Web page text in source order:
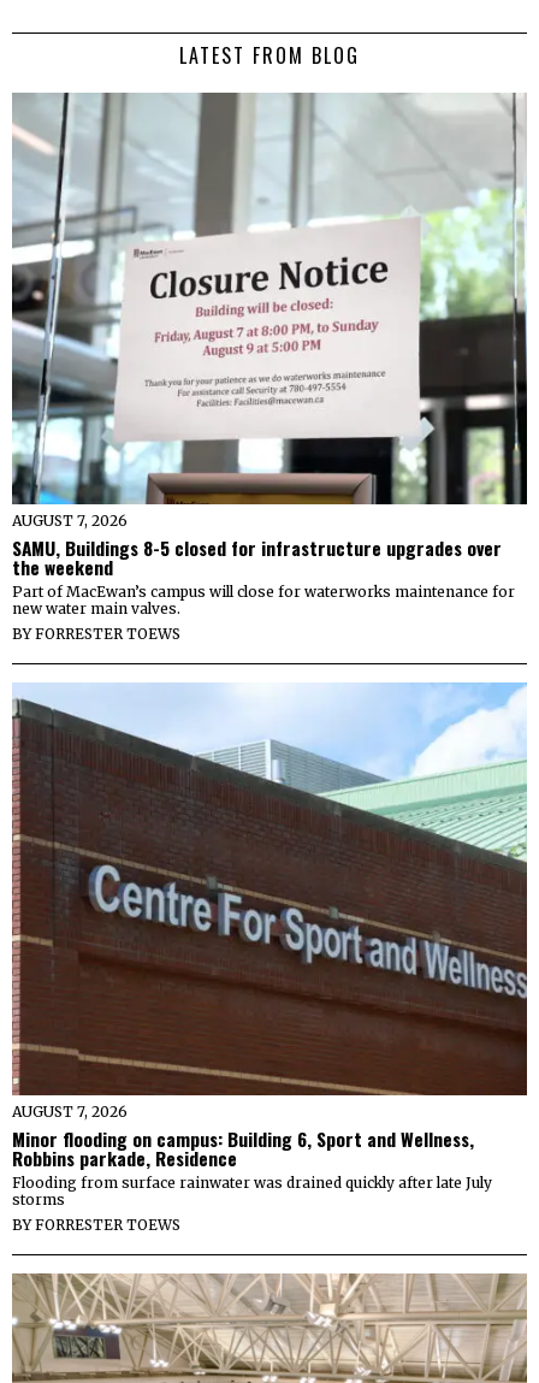
LATEST FROM BLOG
AUGUST 7, 2026
SAMU, Buildings 8-5 closed for infrastructure upgrades over
the weekend
Part of MacEwan’s campus will close for waterworks maintenance for
new water main valves.
BYFORRESTER TOEWS
AUGUST 7, 2026
Minor flooding on campus: Building 6, Sport and Wellness,
Robbins parkade, Residence
Flooding from surface rainwater was drained quickly after late July
storms
BYFORRESTER TOEWS